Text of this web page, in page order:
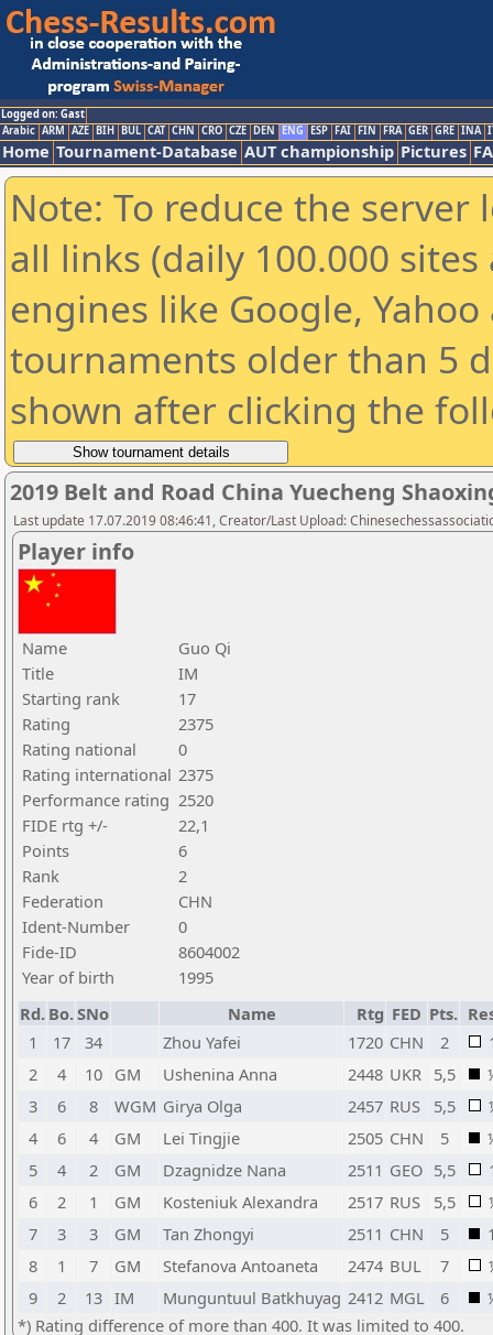
Logged on: Gast
Arabic ARM AZE BIH BUL CAT CHN CRO CZE DEN ENG ESP FAI FIN FRA GER GRE INA
Home Tournament-Database AUT championship Pictures
Note: To reduce the
all links (daily 100.000
engines like Google,
tournaments older than 5
shown after clicking the
2019 Belt and Road China Yuecheng
Last update 17.07.2019 08:46:41, Creator/Last Upload:
Player info
Name
Guo Qi
Title
IM
Starting rank
17
Rating
2375
Rating national
0
Rating international 2375
Performance rating 2520
FIDE rtg +/-
22,1
Points
6
Rank
2
Federation
CHN
Ident-Number
0
Fide-ID
8604002
Year of birth
1995
Rd. Bo.SNo Name Rtg FED Pts.
1
17 34 Zhou Yafei 1720 CHN 2
2
4 10 GM Ushenina Anna 2448 UKR 5,5
3
6 8 WGM Girya Olga 2457 RUS 5,5
4
6 4 GM Lei Tingjie 2505 CHN 5
5
4 2 GM Dzagnidze Nana 2511 GEO 5,5
6
2 1 GM Kosteniuk Alexandra 2517 RUS 5,5
7
3 3 GM Tan Zhongyi 2511 CHN 5
8
1 7 GM Stefanova Antoaneta 2474 BUL 7
9
2 13 IM Munguntuul Batkhuyag 2412 MGL 6
*) Rating difference of more than 400. It was limited to 400.